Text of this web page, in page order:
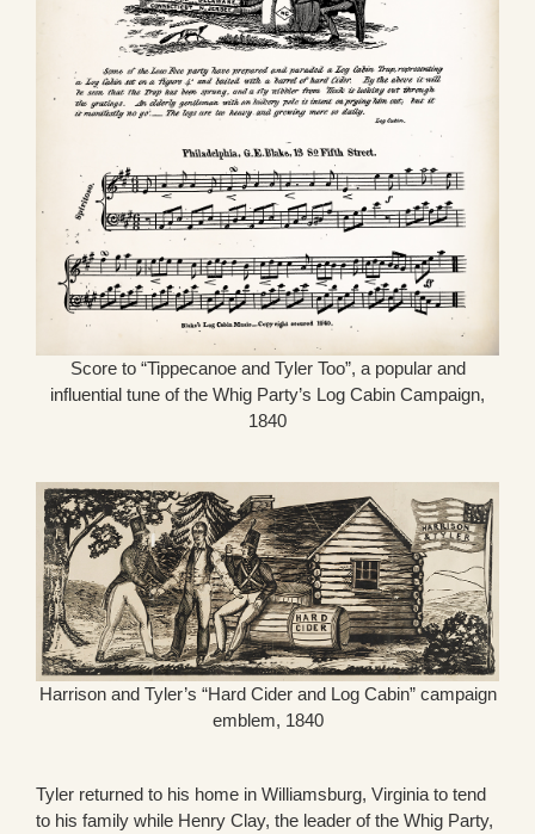
Score to “Tippecanoe and Tyler Too”, a popular and
influential tune of the Whig Party’s Log Cabin Campaign,
1840
Harrison and Tyler’s “Hard Cider and Log Cabin” campaign
emblem, 1840
Tyler returned to his home in Williamsburg, Virginia to tend
to his family while Henry Clay, the leader of the Whig Party,